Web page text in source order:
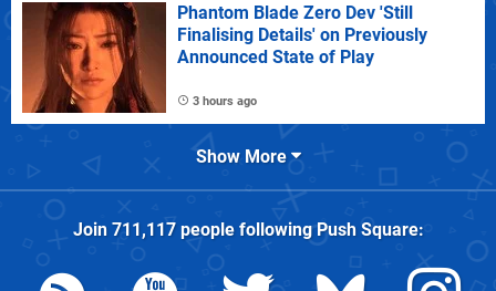
Phantom Blade Zero Dev 'Still
Finalising Details' on Previously
Announced State of Play
3 hours ago
Show More
Join 711,117people followingPush Square: